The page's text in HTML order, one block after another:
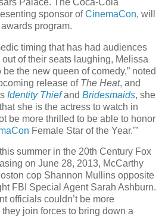
sponsor ofCinemaCon, will
program.
timing that has had audiences
of their seats laughing, Melissa
the new queen of comedy,” noted
release of The Heat, and
Identity Thiefand Bridesmaids, she
she is the actress to watch in
be more thrilled to be able to honor
Female Star of the Year.’”
summer in the 20th Century Fox
on June 28, 2013, McCarthy
cop Shannon Mullins opposite
FBI Special Agent Sarah Ashburn.
officials couldn’t be more
join forces to bring down a